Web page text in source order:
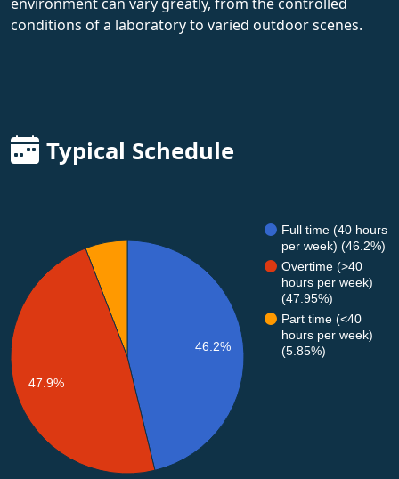
conditions of a laboratory to varied outdoor scenes.
Typical Schedule
Full time (40 hours
per week) (46.2%)
Overtime (>40
hours per week)
(47.95%)
Part time (<40
hours per week)
(5.85%)
46.2%
47.9%